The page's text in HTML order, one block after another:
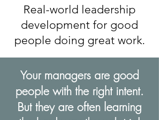
Real-world leadership
development for good
people doing great work.
Your managers are good
people with the right intent.
But they are often learning